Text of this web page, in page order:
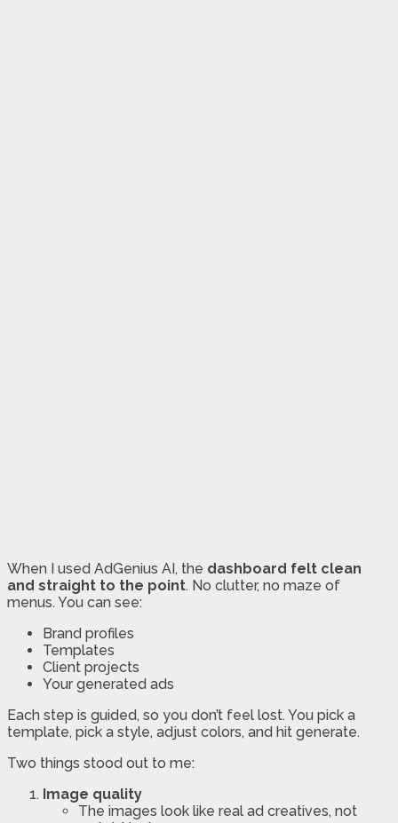
When I used AdGenius AI, the dashboard felt clean
and straight to the point. No clutter, no maze of
menus. You can see:
Brand profiles
Templates
Client projects
Your generated ads
Each step is guided, so you don’t feel lost. You pick a
template, pick a style, adjust colors, and hit generate.
Two things stood out to me:
Image quality
The images look like real ad creatives, not